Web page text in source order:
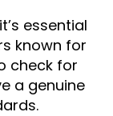
essential
known for
check for
a genuine